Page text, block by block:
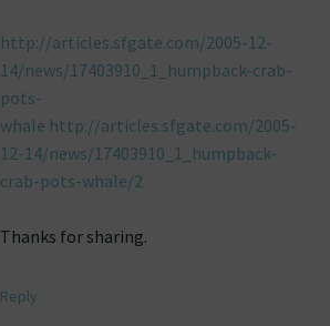
http://articles.sfgate.com/2005-12-
14/news/17403910_1_humpback-crab-
pots-
whale http://articles.sfgate.com/2005-
12-14/news/17403910_1_humpback-
crab-pots-whale/2
Thanks for sharing.
Reply